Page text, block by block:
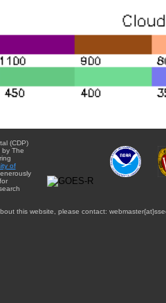
(CDP)
by The
of
this website, please contact: